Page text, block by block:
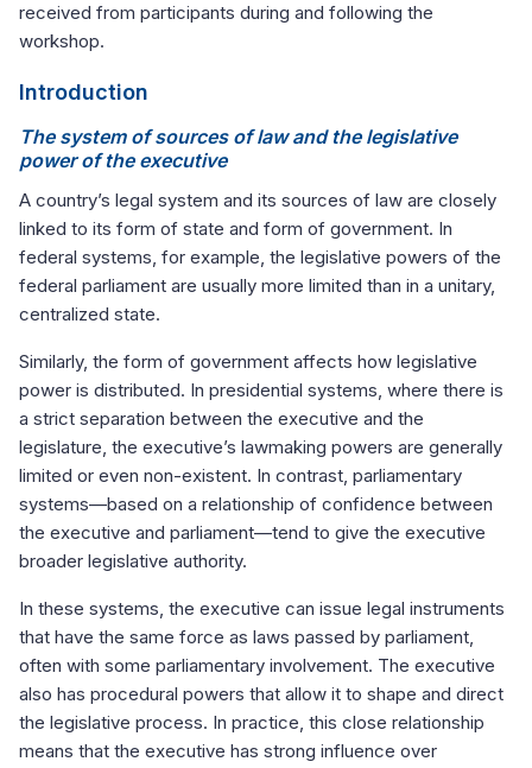
received from participants during and following the
workshop.
Introduction
The system of sources of law and the legislative
power of the executive
A country’s legal system and its sources of law are closely
linked to its form of state and form of government. In
federal systems, for example, the legislative powers of the
federal parliament are usually more limited than in a unitary,
centralized state.
Similarly, the form of government affects how legislative
power is distributed. In presidential systems, where there is
a strict separation between the executive and the
legislature, the executive’s lawmaking powers are generally
limited or even non-existent. In contrast, parliamentary
systems—based on a relationship of confidence between
the executive and parliament—tend to give the executive
broader legislative authority.
In these systems, the executive can issue legal instruments
that have the same force as laws passed by parliament,
often with some parliamentary involvement. The executive
also has procedural powers that allow it to shape and direct
the legislative process. In practice, this close relationship
means that the executive has strong influence over